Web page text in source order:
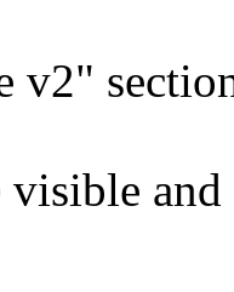
v2"
visible